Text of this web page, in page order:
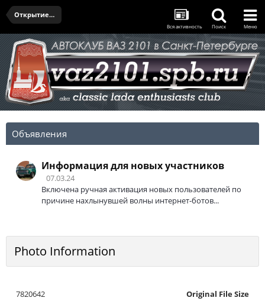
Открытие сезона 2021 от РТСЗ
Вся активность Поиск Меню
Объявления
Информация для новых участников
07.03.24
Включена ручная активация новых пользователей по
причине нахлынувшей волны интернет-ботов...
Photo Information
Original File Size
7820642